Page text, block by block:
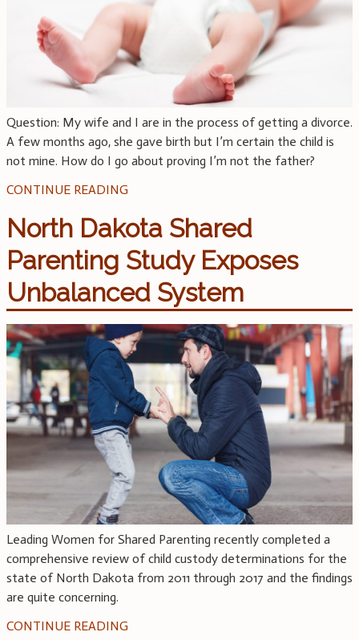
Question: My wife and I are in the process of getting a divorce.
A few months ago, she gave birth but I’m certain the child is
not mine. How do I go about proving I’m not the father?
CONTINUE READING
North Dakota Shared
Parenting Study Exposes
Unbalanced System
Leading Women for Shared Parenting recently completed a
comprehensive review of child custody determinations for the
state of North Dakota from 2011 through 2017 and the findings
are quite concerning.
CONTINUE READING